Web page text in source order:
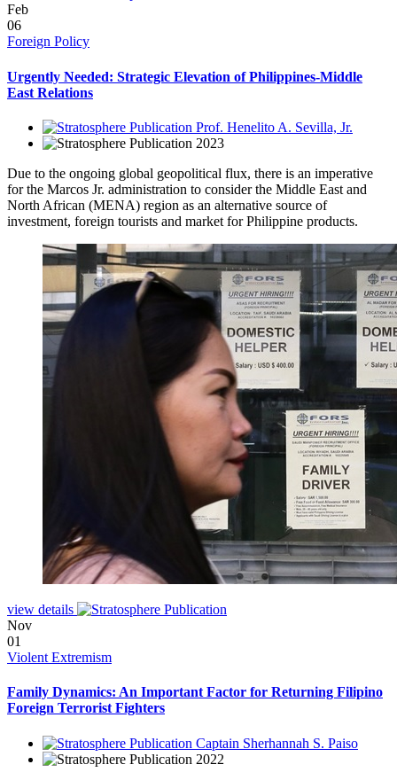
Feb
06
Foreign Policy
Urgently Needed: Strategic Elevation of Philippines-Middle
East Relations
Prof. Henelito A. Sevilla, Jr.
2023
Due to the ongoing global geopolitical flux, there is an imperative
for the Marcos Jr. administration to consider the Middle East and
North African (MENA) region as an alternative source of
investment, foreign tourists and market for Philippine products.
view details
Nov
01
Violent Extremism
Family Dynamics: An Important Factor for Returning Filipino
Foreign Terrorist Fighters
Captain Sherhannah S. Paiso
2022